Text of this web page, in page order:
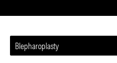
Blepharoplasty